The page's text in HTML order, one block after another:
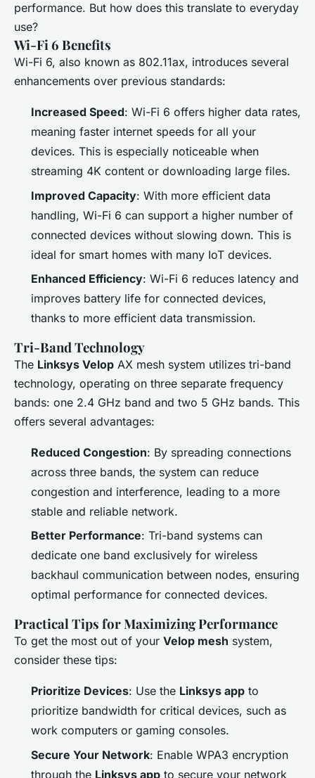
performance. But how does this translate to everyday
use?
Wi-Fi 6 Benefits
Wi-Fi 6, also known as 802.11ax, introduces several
enhancements over previous standards:
Increased Speed: Wi-Fi 6 offers higher data rates,
meaning faster internet speeds for all your
devices. This is especially noticeable when
streaming 4K content or downloading large files.
Improved Capacity: With more efficient data
handling, Wi-Fi 6 can support a higher number of
connected devices without slowing down. This is
ideal for smart homes with many IoT devices.
Enhanced Efficiency: Wi-Fi 6 reduces latency and
improves battery life for connected devices,
thanks to more efficient data transmission.
Tri-Band Technology
The Linksys Velop AX mesh system utilizes tri-band
technology, operating on three separate frequency
bands: one 2.4 GHz band and two 5 GHz bands. This
offers several advantages:
Reduced Congestion: By spreading connections
across three bands, the system can reduce
congestion and interference, leading to a more
stable and reliable network.
Better Performance: Tri-band systems can
dedicate one band exclusively for wireless
backhaul communication between nodes, ensuring
optimal performance for connected devices.
Practical Tips for Maximizing Performance
To get the most out of your Velop mesh system,
consider these tips:
Prioritize Devices: Use the Linksys app to
prioritize bandwidth for critical devices, such as
work computers or gaming consoles.
Secure Your Network: Enable WPA3 encryption
through the Linksys app to secure your network